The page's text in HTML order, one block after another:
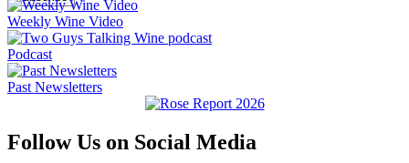
Weekly Wine Video
Podcast
Past Newsletters
Follow Us on Social Media